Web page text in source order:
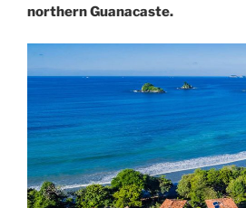
northern Guanacaste.